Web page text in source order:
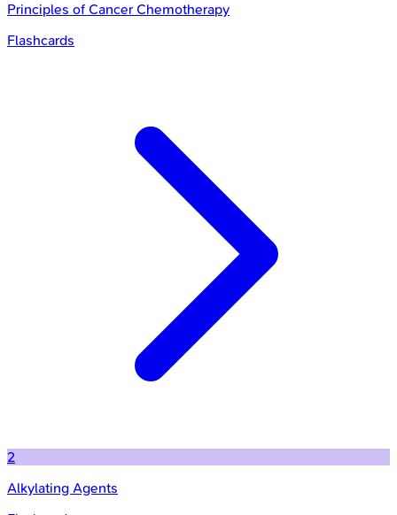
Principles of Cancer Chemotherapy
Flashcards
2
Alkylating Agents